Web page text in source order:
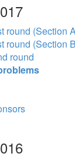
round (Section
round (Section
round